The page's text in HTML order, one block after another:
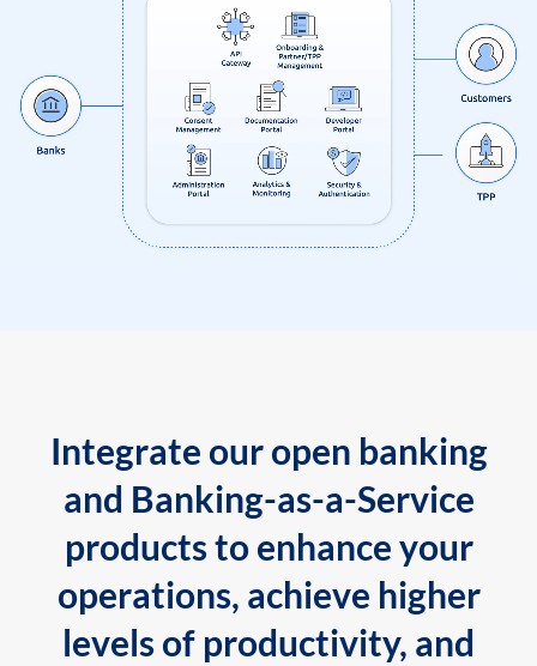
Integrate our open banking
and Banking-as-a-Service
products to enhance your
operations, achieve higher
levels of productivity, and